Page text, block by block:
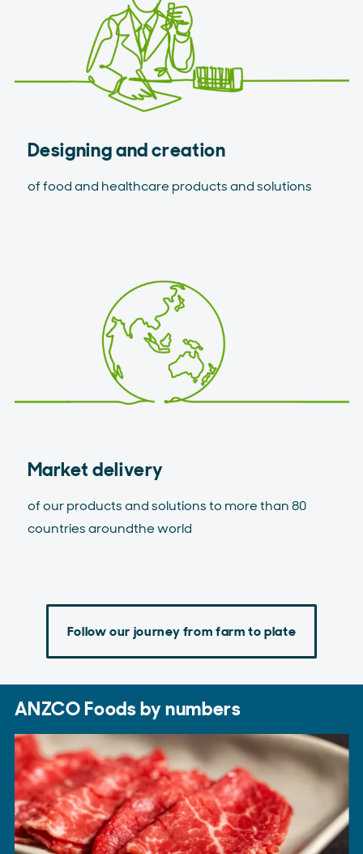
Designing and creation
of food and healthcare products and solutions
Market delivery
of our products and solutions to more than 80
countries aroundthe world
Follow our journey from farm to plate
ANZCO Foods by numbers